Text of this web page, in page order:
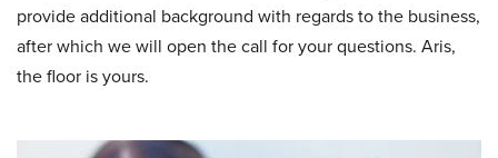
provide additional background with regards to the business,
after which we will open the call for your questions. Aris,
the floor is yours.